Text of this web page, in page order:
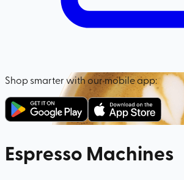
Shop smarter with our mobile app:
Espresso Machines